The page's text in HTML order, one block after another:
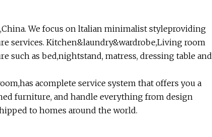
We focus on ltalian minimalist styleproviding
services. Kitchen&laundry&wardrobe,Living room
such as bed,nightstand, matress, dressing table and
acomplete service system that offers you a
furniture, and handle everything from design
to homes around the world.